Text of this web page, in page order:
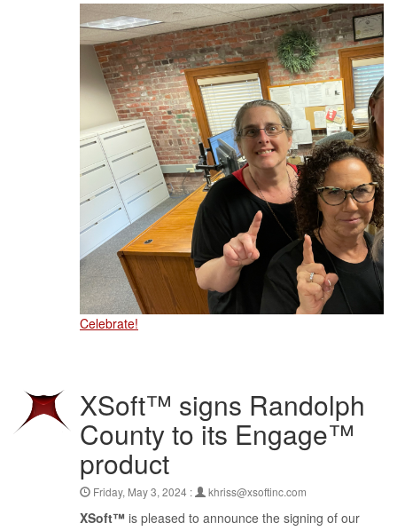
Celebrate!
XSoft™ signs Randolph
County to its Engage™
product
Friday, May 3, 2024 : khriss@xsoftinc.com
XSoft™ is pleased to announce the signing of our